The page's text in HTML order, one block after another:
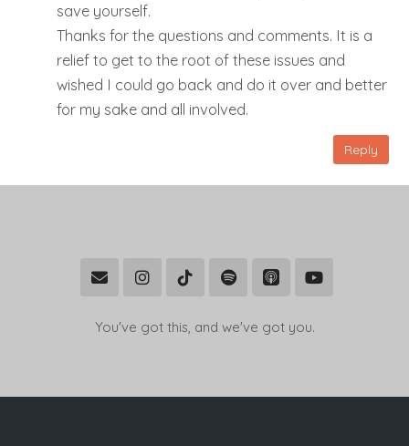
save yourself.
Thanks for the questions and comments. It is a
relief to get to the root of these issues and
wished I could go back and do it over and better
for my sake and all involved.
Reply
You've got this, and we've got you.